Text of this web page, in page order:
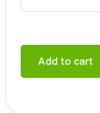
Add to cart